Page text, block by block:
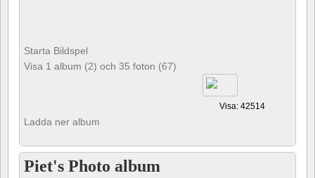
Starta Bildspel
Visa 1 album (2) och 35 foton (67)
Visa: 42514
Ladda ner album
Piet's Photo album